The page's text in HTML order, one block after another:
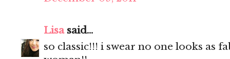
Lisasaid...
so classic!!! i swear no one looks as